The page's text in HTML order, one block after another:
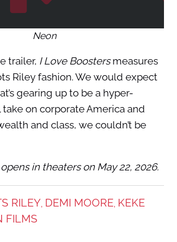
Neon
trailer, I Love Boostersmeasures
Riley fashion. We would expect
gearing up to be a hyper-
on corporate America and
and class, we couldn’t be
in theaters on May 22, 2026.
RILEY DEMI MOORE KEKE
FILMS